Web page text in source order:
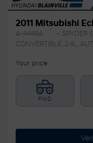
2011 Mitsubishi
A-4449A
– SPYDER
CONVERTIBLE, 2.4L,
Your price
FWD